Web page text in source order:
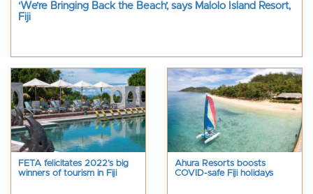
‘We’re Bringing Back the Beach’, says Malolo Island Resort,
Fiji
FETA felicitates 2022’s big
winners of tourism in Fiji
Ahura Resorts boosts
COVID-safe Fiji holidays